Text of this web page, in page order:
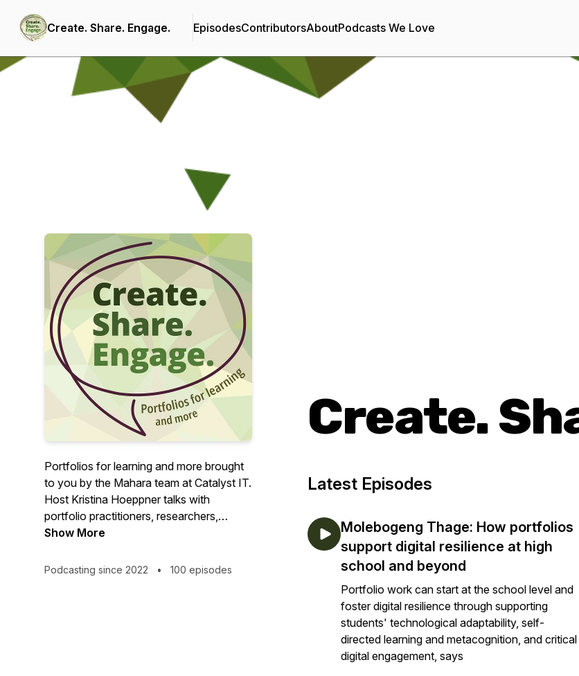
Create. Share. Engage. EpisodesContributorsAboutPodcasts We Love
Podcast Background Image
Portfolios for learning and more brought
to you by the Mahara team at Catalyst IT.
Host Kristina Hoeppner talks with
portfolio practitioners, researchers,
learning designers, students, and others
Show More
Podcasting since 2022 • 100 episodes
Create.
Latest Episodes
Molebogeng Thage: How portfolios
support digital resilience at high
school and beyond
Portfolio work can start at the school level and
foster digital resilience through supporting
students' technological adaptability, self-
directed learning and metacognition, and critical
digital engagement, says